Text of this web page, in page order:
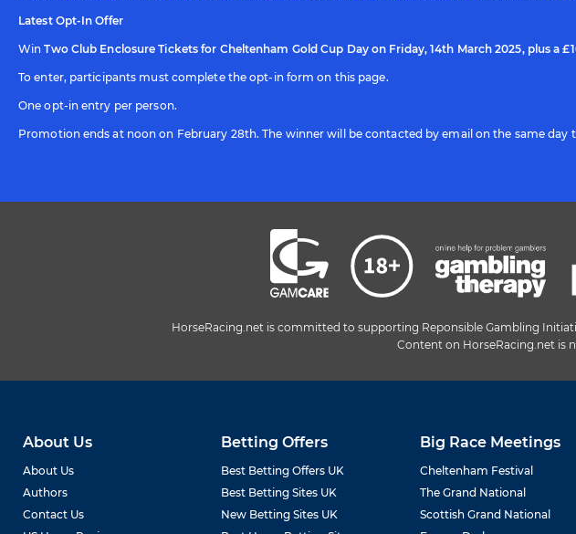
Latest Opt-In Offer
WinTwo Club Enclosure Tickets for Cheltenham Gold Cup Day on Friday, 14th March 2025, plus a
To enter, participants must complete the opt-in form on this page.
One opt-in entry per person.
Promotion ends at noon on February 28th. The winner will be contacted by email on the same day
HorseRacing.net is committed to supporting Reponsible Gambling
Content on HorseRacing.net is
About Us
About Us
Authors
Contact Us
Betting Offers
Best Betting Offers UK
Best Betting Sites UK
New Betting Sites UK
Big Race Meetings
Cheltenham Festival
The Grand National
Scottish Grand National